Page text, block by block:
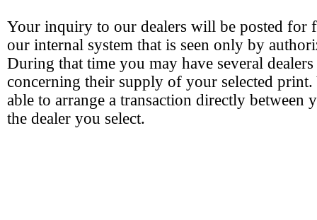
Your inquiry to our dealers will be posted for
our internal system that is seen only by
During that time you may have several
concerning their supply of your selected
able to arrange a transaction directly between
the dealer you select.